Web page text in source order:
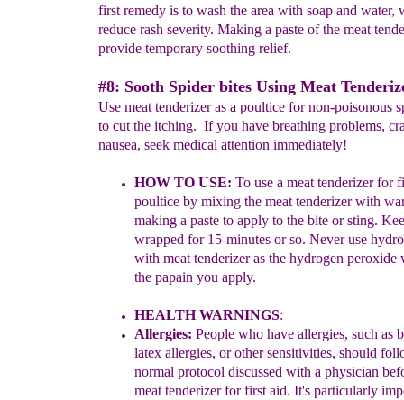
first remedy is to wash the area with soap and water,
reduce rash severity. Making a paste of the meat
provide temporary soothing relief.
#8: Sooth Spider bites Using Meat
Use meat tenderizer as a poultice for non-poisonous
to cut the itching. If you have breathing problems,
nausea, seek medical attention immediately!
HOW TO USE: To use a meat tenderizerfor
poultice by mixing the meat tenderizer with
making a paste to apply to the bite or sting.
wrapped for 15-minutes or so. Never use
with meat tenderizer as the hydrogen
the papain you apply.
HEALTH WARNINGS:
Allergies: People who haveallergies, such as
latex allergies, or other sensitivities, should
normal protocol discussed with a physician
meat tenderizer for first aid. It's particularly